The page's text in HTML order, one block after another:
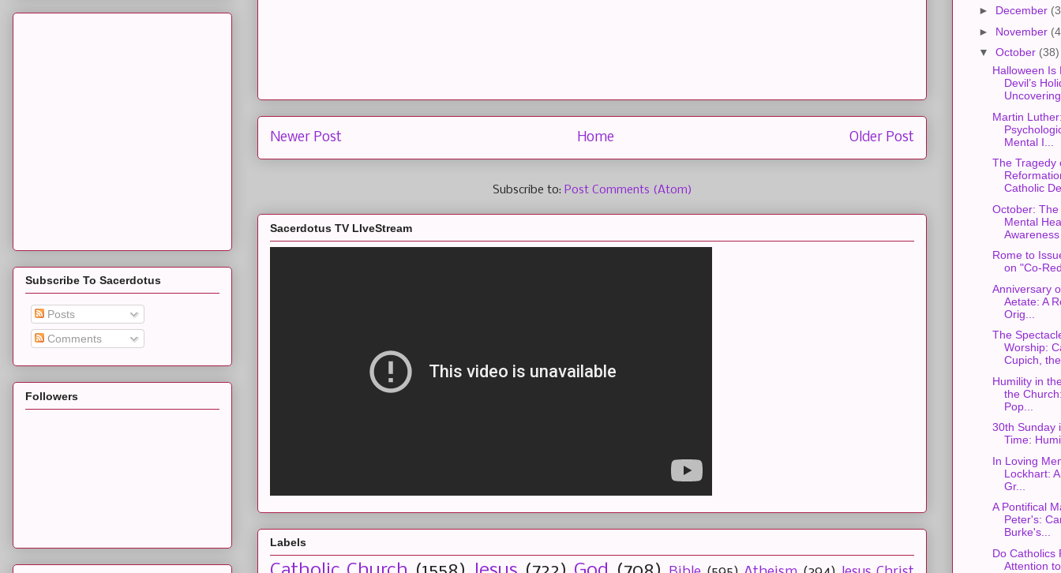
Newer Post Older Post
Home
Subscribe to: Post Comments (Atom)
Sacerdotus TV LIveStream
Labels
Subscribe To Sacerdotus
Posts
Comments
Followers
► December
► November
▼ October (38)
Halloween Is
Devil’s
Martin
Mental I...
The Tragedy
Catholic
October:
Mental
Awareness
Rome to
on "Co-
Anniversary
Aetate: A
Orig...
The
Worship:
Cupich,
Humility in
the
Pop...
30th Sunday
Time:
In Loving
Lockhart:
Gr...
A Pontifical
Peter's:
Burke's...
Do Catholics
Attention